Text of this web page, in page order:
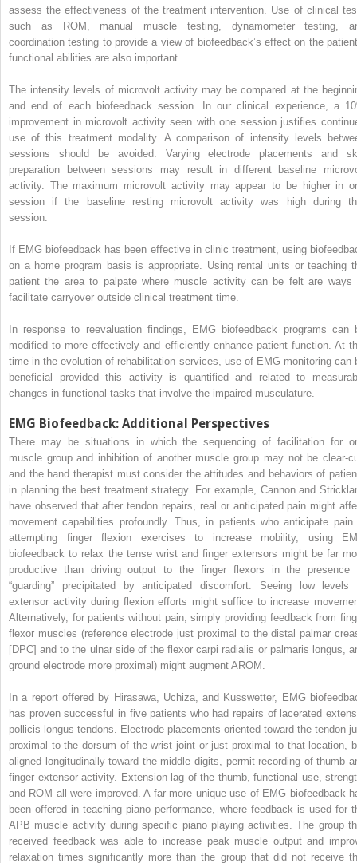
assess the effectiveness of the treatment intervention. Use of clinical
such as ROM, manual muscle testing, dynamometer testing,
coordination testing to provide a view of biofeedback’s effect on the
functional abilities are also important.
The intensity levels of microvolt activity may be compared at the
and end of each biofeedback session. In our clinical experience, a
improvement in microvolt activity seen with one session justifies
use of this treatment modality. A comparison of intensity levels
sessions should be avoided. Varying electrode placements and
preparation between sessions may result in different baseline
activity. The maximum microvolt activity may appear to be higher in
session if the baseline resting microvolt activity was high during
session.
If EMG biofeedback has been effective in clinic treatment, using
on a home program basis is appropriate. Using rental units or teaching
patient the area to palpate where muscle activity can be felt are ways
facilitate carryover outside clinical treatment time.
In response to reevaluation findings, EMG biofeedback programs can
modified to more effectively and efficiently enhance patient function. At
time in the evolution of rehabilitation services, use of EMG monitoring can
beneficial provided this activity is quantified and related to
changes in functional tasks that involve the impaired musculature.
EMG Biofeedback: Additional Perspectives
There may be situations in which the sequencing of facilitation for
muscle group and inhibition of another muscle group may not be clear-
and the hand therapist must consider the attitudes and behaviors of
in planning the best treatment strategy. For example, Cannon and
have observed that after tendon repairs, real or anticipated pain might
movement capabilities profoundly. Thus, in patients who anticipate pain
attempting finger flexion exercises to increase mobility, using
biofeedback to relax the tense wrist and finger extensors might be far
productive than driving output to the finger flexors in the presence
“guarding” precipitated by anticipated discomfort. Seeing low levels
extensor activity during flexion efforts might suffice to increase
Alternatively, for patients without pain, simply providing feedback from
flexor muscles (reference electrode just proximal to the distal palmar
[DPC] and to the ulnar side of the flexor carpi radialis or palmaris longus,
ground electrode more proximal) might augment AROM.
In a report offered by Hirasawa, Uchiza, and Kusswetter, EMG
has proven successful in five patients who had repairs of lacerated
pollicis longus tendons. Electrode placements oriented toward the tendon
proximal to the dorsum of the wrist joint or just proximal to that location,
aligned longitudinally toward the middle digits, permit recording of thumb
finger extensor activity. Extension lag of the thumb, functional use,
and ROM all were improved. A far more unique use of EMG biofeedback
been offered in teaching piano performance, where feedback is used for
APB muscle activity during specific piano playing activities. The group
received feedback was able to increase peak muscle output and
relaxation times significantly more than the group that did not receive